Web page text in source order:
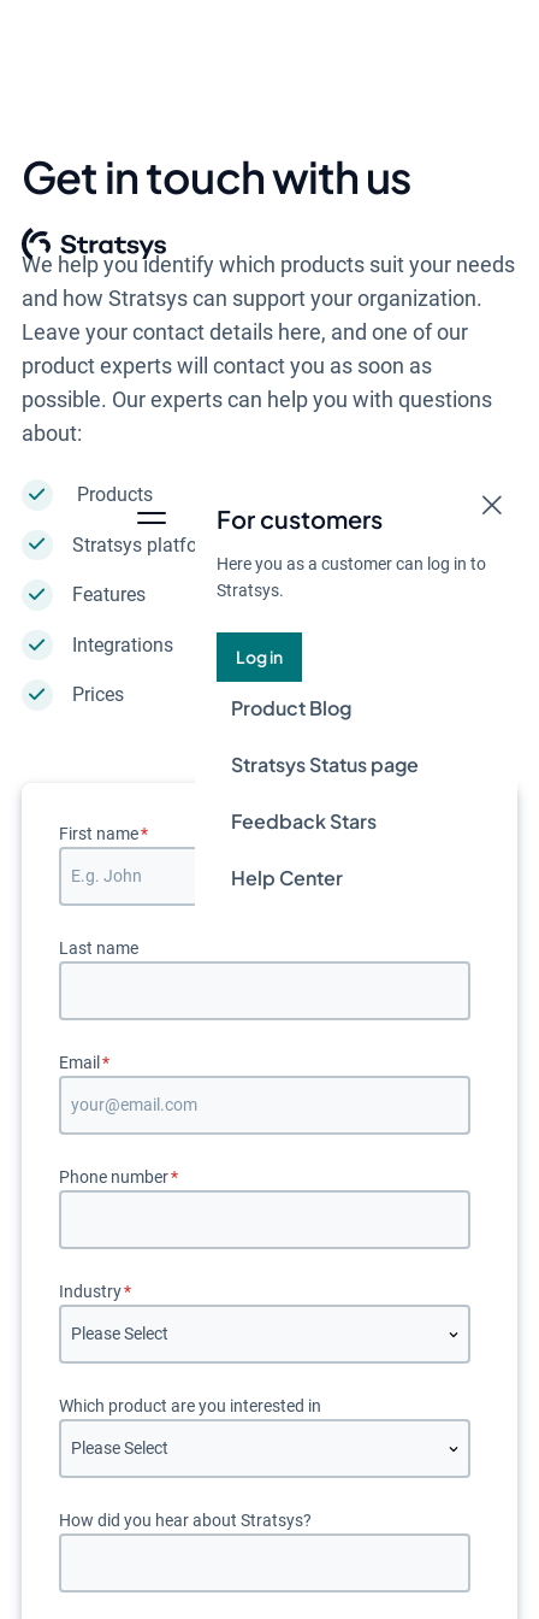
For customers
Here you as a customer can log in to
Stratsys.
Log in
Product Blog
Stratsys Status page
Feedback Stars
Help Center
Get in touch with us
We help you identify which products suit your needs
and how Stratsys can support your organization.
Leave your contact details here, and one of our
product experts will contact you as soon as
possible. Our experts can help you with questions
about:
Products
Stratsys platform
Features
Integrations
Prices
First name*
Last name
Email *
Phone number*
Industry*
Which product are you interested in
How did you hear about Stratsys?